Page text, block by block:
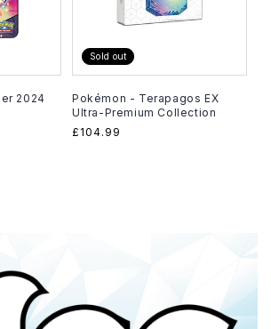
2024
Sold out
Pokémon - Terapagos EX
Ultra-Premium Collection
Regular
£104.99